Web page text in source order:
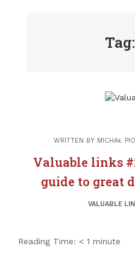
WRITTEN BY MICHAŁ
Valuable links
guide to great
VALUABLE
Reading Time: < 1 minute